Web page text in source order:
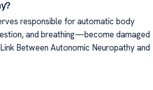
responsible for automatic body
and breathing—become damaged
Between Autonomic Neuropathy and